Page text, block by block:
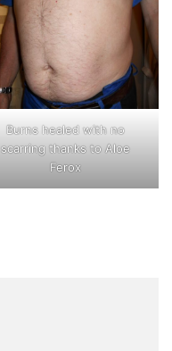
Burns healed with no
scarring thanks to Aloe
Ferox